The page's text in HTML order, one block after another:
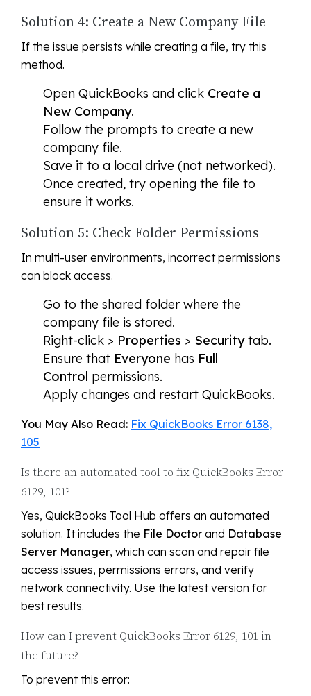
Solution 4: Create a New Company File
If the issue persists while creating a file, try this
method.
Open QuickBooks and click Create a
New Company.
Follow the prompts to create a new
company file.
Save it to a local drive (not networked).
Once created, try opening the file to
ensure it works.
Solution 5: Check Folder Permissions
In multi-user environments, incorrect permissions
can block access.
Go to the shared folder where the
company file is stored.
Right-click > Properties > Securitytab.
Ensure that Everyone has Full
Control permissions.
Apply changes and restart QuickBooks.
You May Also Read: Fix QuickBooks Error 6138,
105
Is there an automated tool to fix QuickBooks Error
6129, 101?
Yes, QuickBooks Tool Hub offers an automated
solution. It includes the File Doctor and Database
Server Manager, which can scan and repair file
access issues, permissions errors, and verify
network connectivity. Use the latest version for
best results.
How can I prevent QuickBooks Error 6129, 101 in
the future?
To prevent this error: